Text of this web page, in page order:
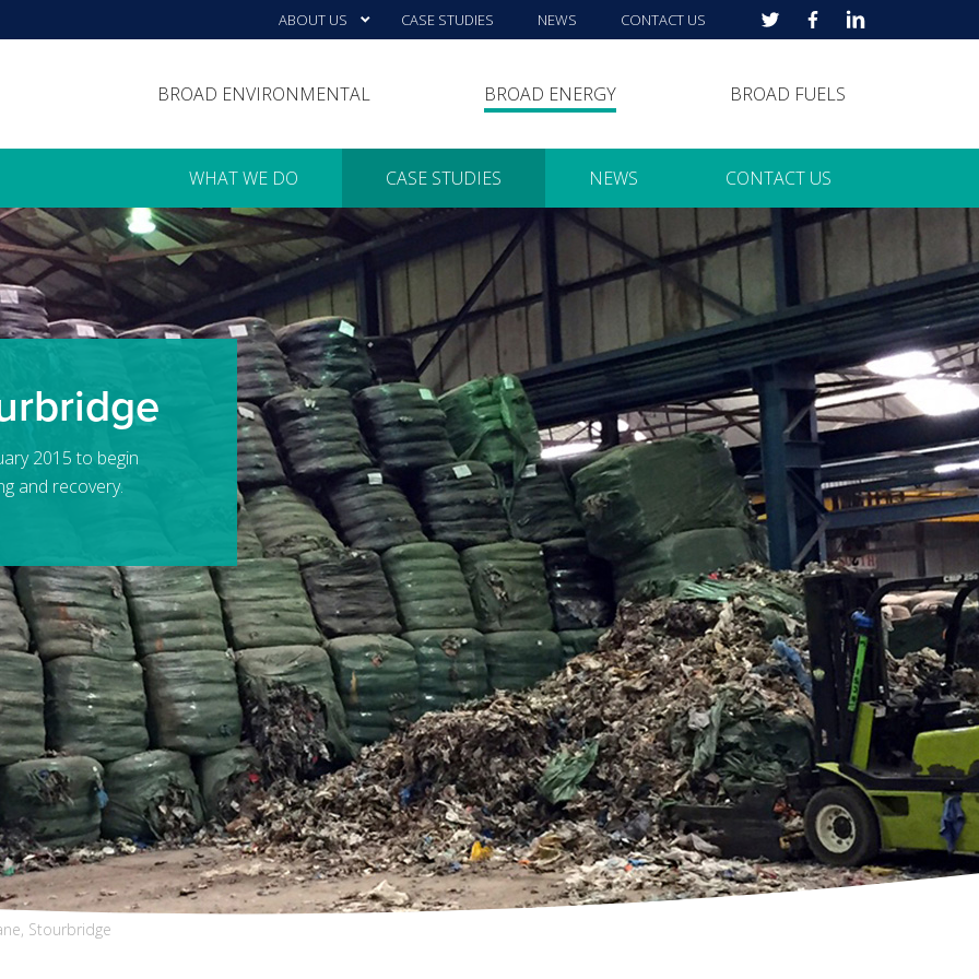
ABOUT US CASE STUDIES NEWS CONTACT US
BROAD ENVIRONMENTAL BROAD ENERGY BROAD FUELS
WHAT WE DO CASE STUDIES NEWS CONTACT US
2015 to begin
and recovery.
Stourbridge